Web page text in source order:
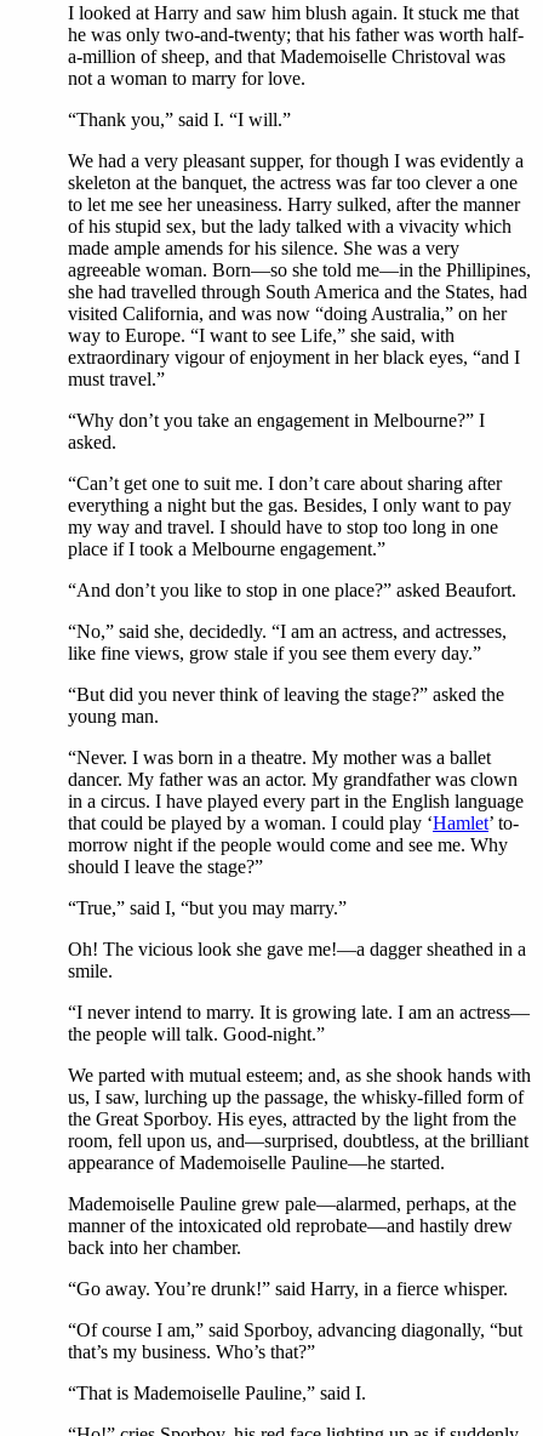
I looked at Harry and saw him blush again. It stuck me that
he was only two-and-twenty; that his father was worth half-
a-million of sheep, and that Mademoiselle Christoval was
not a woman to marry for love.
“Thank you,” said I. “I will.”
We had a very pleasant supper, for though I was evidently a
skeleton at the banquet, the actress was far too clever a one
to let me see her uneasiness. Harry sulked, after the manner
of his stupid sex, but the lady talked with a vivacity which
made ample amends for his silence. She was a very
agreeable woman. Born—so she told me—in the Phillipines,
she had travelled through South America and the States, had
visited California, and was now “doing Australia,” on her
way to Europe. “I want to see Life,” she said, with
extraordinary vigour of enjoyment in her black eyes, “and I
must travel.”
“Why don’t you take an engagement in Melbourne?” I
asked.
“Can’t get one to suit me. I don’t care about sharing after
everything a night but the gas. Besides, I only want to pay
my way and travel. I should have to stop too long in one
place if I took a Melbourne engagement.”
“And don’t you like to stop in one place?” asked Beaufort.
“No,” said she, decidedly. “I am an actress, and actresses,
like fine views, grow stale if you see them every day.”
“But did you never think of leaving the stage?” asked the
young man.
“Never. I was born in a theatre. My mother was a ballet
dancer. My father was an actor. My grandfather was clown
in a circus. I have played every part in the English language
that could be played by a woman. I could play ‘Hamlet’ to-
morrow night if the people would come and see me. Why
should I leave the stage?”
“True,” said I, “but you may marry.”
Oh! The vicious look she gave me!—a dagger sheathed in a
smile.
“I never intend to marry. It is growing late. I am an actress—
the people will talk. Good-night.”
We parted with mutual esteem; and, as she shook hands with
us, I saw, lurching up the passage, the whisky-filled form of
the Great Sporboy. His eyes, attracted by the light from the
room, fell upon us, and—surprised, doubtless, at the brilliant
appearance of Mademoiselle Pauline—he started.
Mademoiselle Pauline grew pale—alarmed, perhaps, at the
manner of the intoxicated old reprobate—and hastily drew
back into her chamber.
“Go away. You’re drunk!” said Harry, in a fierce whisper.
“Of course I am,” said Sporboy, advancing diagonally, “but
that’s my business. Who’s that?”
“That is Mademoiselle Pauline,” said I.